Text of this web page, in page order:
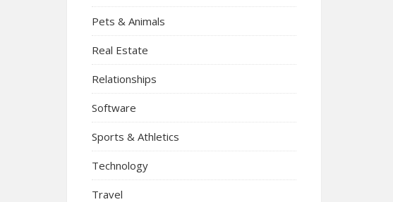
Pets & Animals
Real Estate
Relationships
Software
Sports & Athletics
Technology
Travel